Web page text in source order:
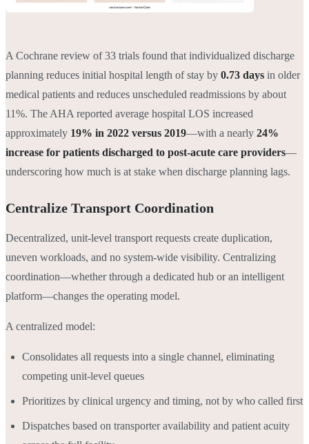
A Cochrane review of 33 trials found that individualized discharge
planning reduces initial hospital length of stay by 0.73 days in older
medical patients and reduces unscheduled readmissions by about
11%. The AHA reported average hospital LOS increased
approximately 19% in 2022 versus 2019—with a nearly 24%
increase for patients discharged to post-acute care providers—
underscoring how much is at stake when discharge planning lags.
Centralize Transport Coordination
Decentralized, unit-level transport requests create duplication,
uneven workloads, and no system-wide visibility. Centralizing
coordination—whether through a dedicated hub or an intelligent
platform—changes the operating model.
A centralized model:
Consolidates all requests into a single channel, eliminating
competing unit-level queues
Prioritizes by clinical urgency and timing, not by who called first
Dispatches based on transporter availability and patient acuity